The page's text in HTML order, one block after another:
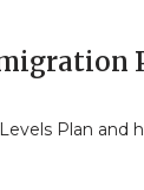
Plan and